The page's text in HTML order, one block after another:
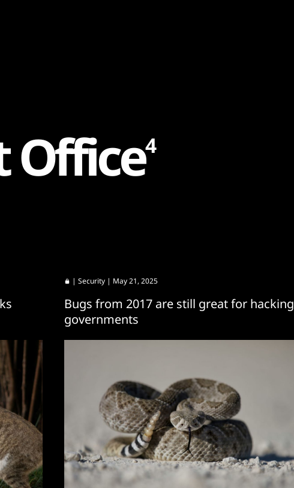
Office4
|Security | May 21, 2025
Bugs from 2017 are still great for hacking
governments